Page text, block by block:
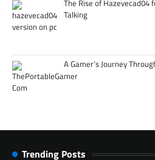
The Rise of Hazevecad04
Talking
A Gamer’s Journey
Trending Posts